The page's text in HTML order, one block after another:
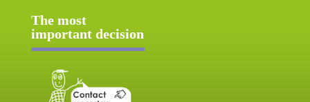
The most
important decision